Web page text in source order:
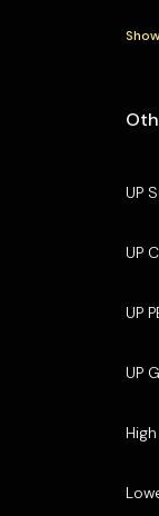
UP
UP
UP
UP